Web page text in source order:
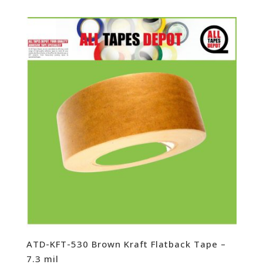
ATD-KFT-530 Brown Kraft Flatback Tape –
7.3 mil